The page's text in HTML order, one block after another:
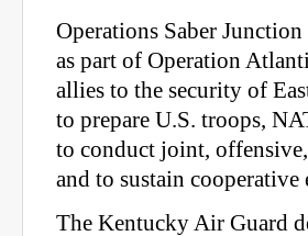
Operations Saber
as part of Operation
allies to the security of
to prepare U.S. troops,
to conduct joint,
and to sustain
The Kentucky Air Guard